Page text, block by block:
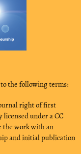
the following terms:
right of first
under a CC
the work with an
and initial publication